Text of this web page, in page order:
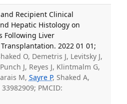
Recipient Clinical
Hepatic Histology on
Following Liver
2022 01 01;
O, Demetris J, Levitsky J,
J, Reyes J, Klintmalm G,
M, Sayre P, Shaked A,
PMCID: